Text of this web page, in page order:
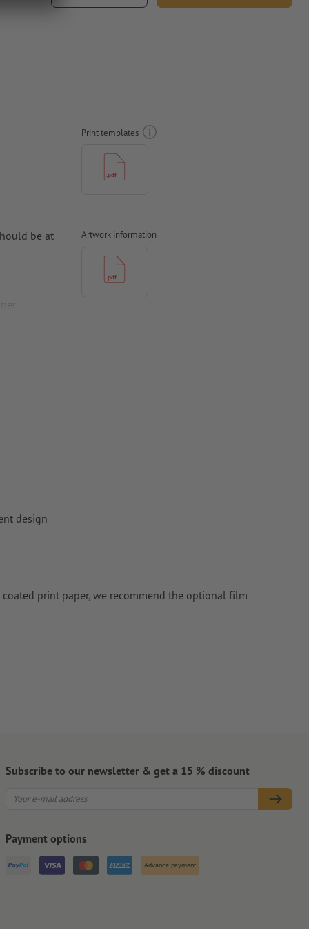
be at
Print templates
Artwork information
design
print paper, we recommend the optional film
Subscribe to our newsletter & get a 15 % discount
Payment options
Advance payment